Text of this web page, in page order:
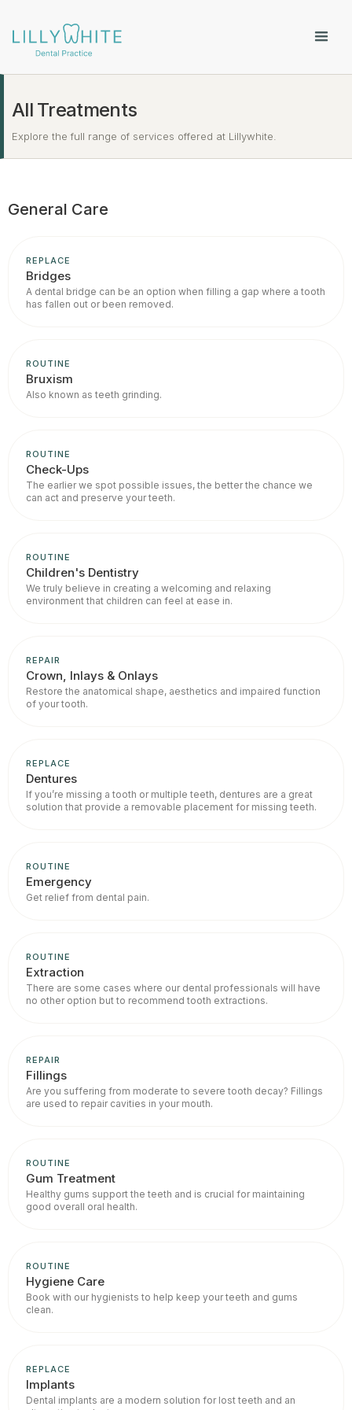
All Treatments
Explore the full range of services offered at Lillywhite.
General Care
REPLACE
Bridges
A dental bridge can be an option when filling a gap where a tooth
has fallen out or been removed.
ROUTINE
Bruxism
Also known as teeth grinding.
ROUTINE
Check-Ups
The earlier we spot possible issues, the better the chance we
can act and preserve your teeth.
ROUTINE
Children's Dentistry
We truly believe in creating a welcoming and relaxing
environment that children can feel at ease in.
REPAIR
Crown, Inlays & Onlays
Restore the anatomical shape, aesthetics and impaired function
of your tooth.
REPLACE
Dentures
If you’re missing a tooth or multiple teeth, dentures are a great
solution that provide a removable placement for missing teeth.
ROUTINE
Emergency
Get relief from dental pain.
ROUTINE
Extraction
There are some cases where our dental professionals will have
no other option but to recommend tooth extractions.
REPAIR
Fillings
Are you suffering from moderate to severe tooth decay? Fillings
are used to repair cavities in your mouth.
ROUTINE
Gum Treatment
Healthy gums support the teeth and is crucial for maintaining
good overall oral health.
ROUTINE
Hygiene Care
Book with our hygienists to help keep your teeth and gums
clean.
REPLACE
Implants
Dental implants are a modern solution for lost teeth and an